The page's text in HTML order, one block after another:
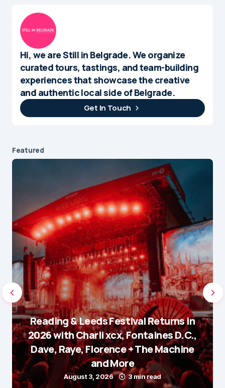
Hi, we are Still in Belgrade. We organize
curated tours, tastings, and team-building
experiences that showcase the creative
and authentic local side of Belgrade.
Get In Touch
Featured
Reading & Leeds Festival Returns in
2026 with Charli xcx, Fontaines D.C.,
Dave, Raye, Florence + The Machine
and More
August 3, 2026 3 min read